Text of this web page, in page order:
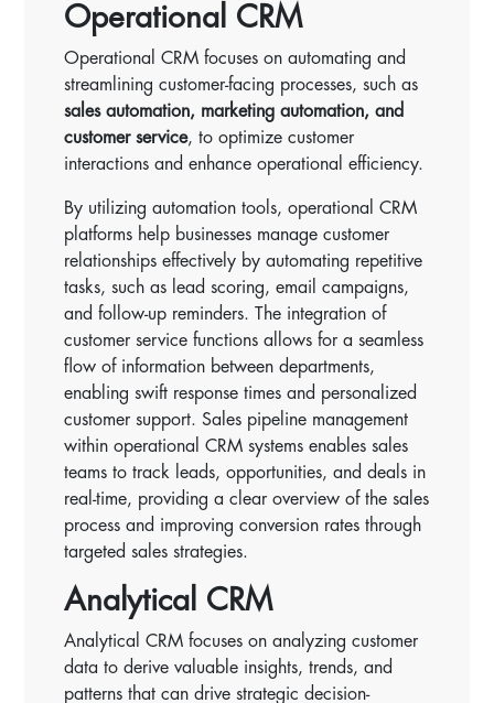
Operational CRM
Operational CRM focuses on automating and
streamlining customer-facing processes, such as
sales automation, marketing automation, and
customer service, to optimize customer
interactions and enhance operational efficiency.
By utilizing automation tools, operational CRM
platforms help businesses manage customer
relationships effectively by automating repetitive
tasks, such as lead scoring, email campaigns,
and follow-up reminders. The integration of
customer service functions allows for a seamless
flow of information between departments,
enabling swift response times and personalized
customer support. Sales pipeline management
within operational CRM systems enables sales
teams to track leads, opportunities, and deals in
real-time, providing a clear overview of the sales
process and improving conversion rates through
targeted sales strategies.
Analytical CRM
Analytical CRM focuses on analyzing customer
data to derive valuable insights, trends, and
patterns that can drive strategic decision-